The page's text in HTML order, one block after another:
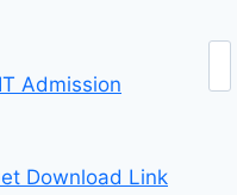
Admission
Download Link